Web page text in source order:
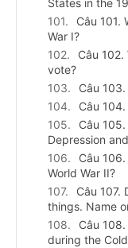
States in the
Câu 101.
War I?
Câu
vote?
Câu
Câu
Câu
Depression
Câu
World War II?
Câu 107.
things. Name
Câu
during the